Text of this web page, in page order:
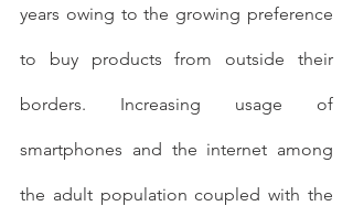
years owing to the growing preference
to buy products from outside their
borders. Increasing usage of
smartphones and the internet among
the adult population coupled with the